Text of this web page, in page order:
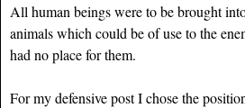
All human beings were to be brought
animals which could be of use to the
had no place for them.
For my defensive post I chose the